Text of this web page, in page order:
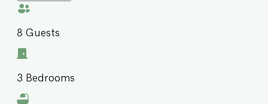
8 Guests
3 Bedrooms